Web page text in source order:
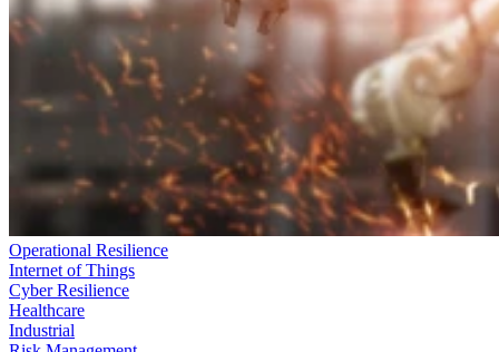
Operational Resilience
Internet of Things
Cyber Resilience
Healthcare
Industrial